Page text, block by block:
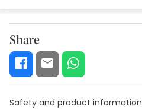
Share
Safety and product information